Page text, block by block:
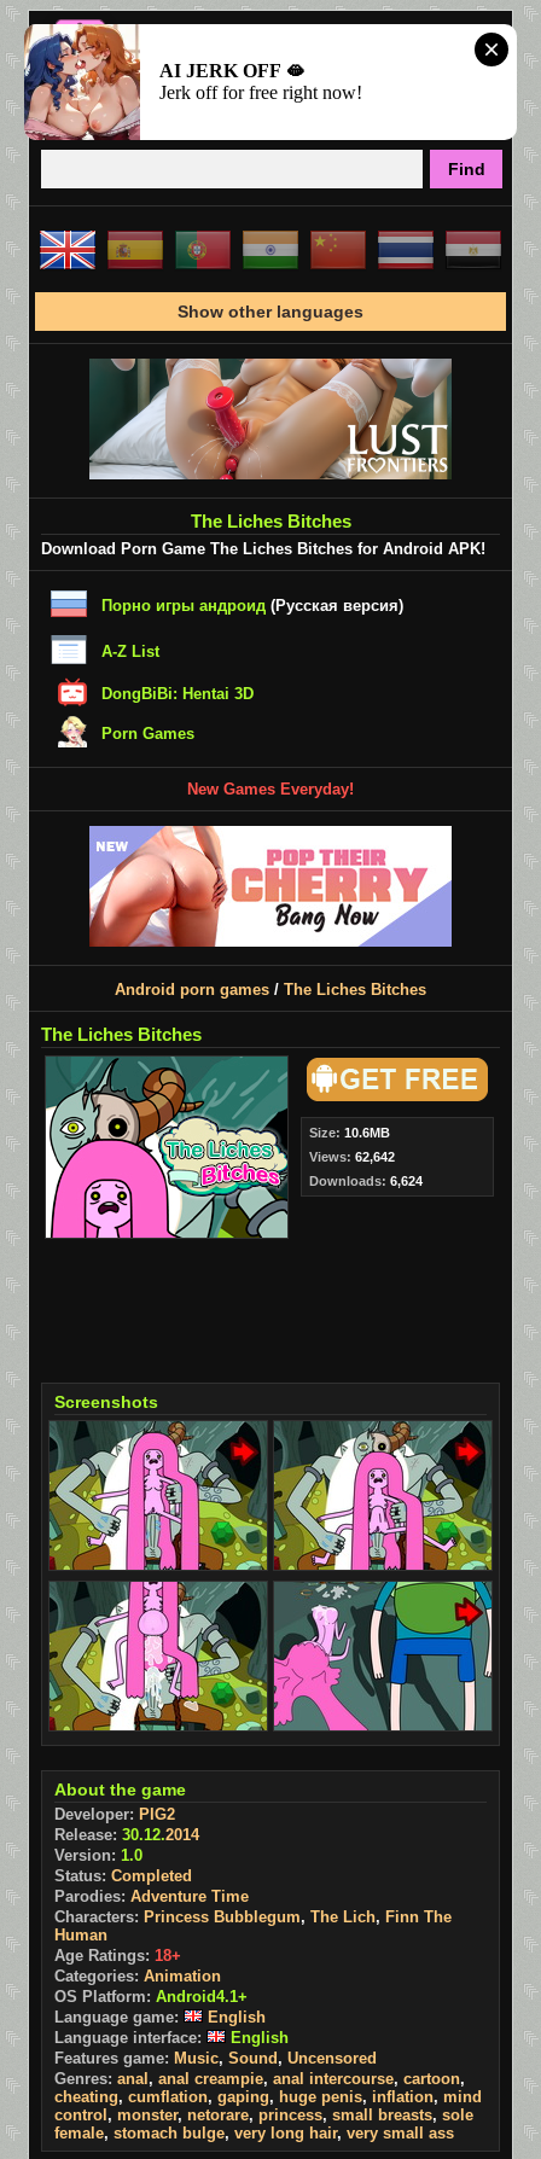
Show other languages
The Liches Bitches
Download Porn Game The Liches Bitches for Android APK!
Порно игры андроид (Русская версия)
A-Z List
DongBiBi: Hentai 3D
Porn Games
New Games Everyday!
Android porn games / The Liches Bitches
The Liches Bitches
Size: 10.6MB
Views: 62,642
Downloads: 6,624
Screenshots
About the game
Developer: PIG2
Release: 30.12.2014
Version: 1.0
Status: Completed
Parodies: Adventure Time
Characters: Princess Bubblegum, The Lich, Finn The
Human
Age Ratings: 18+
Categories: Animation
OS Platform: Android4.1+
Language game:
English
Language interface:
English
Features game: Music, Sound , Uncensored
Genres: anal , anal creampie, anal intercourse, cartoon,
cheating, cumflation, gaping, huge penis, inflation, mind
control , monster, netorare, princess, small breasts, sole
female, stomach bulge, very long hair, very small ass
AI JERK OFF 🫦
Jerk off for free right now!